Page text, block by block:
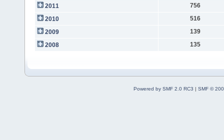
2011
756
2010
516
2009
139
2008
135
Powered by SMF 2.0 RC3 | SMF ©